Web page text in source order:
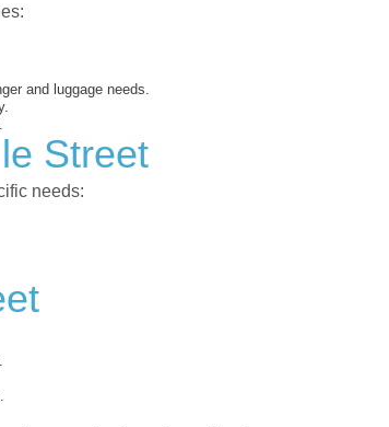
and luggage needs.
Street
needs: